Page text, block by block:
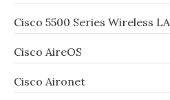
Cisco 5500 Series Wireless
Cisco AireOS
Cisco Aironet